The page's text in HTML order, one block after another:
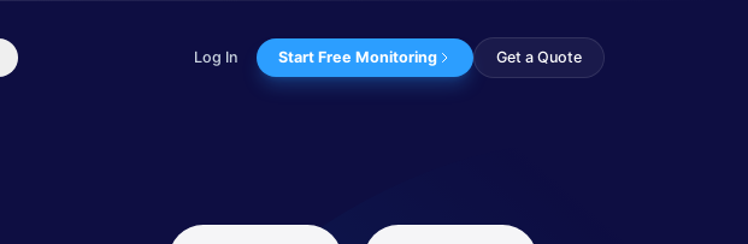
Log In Start Free Monitoring Get a Quote
who at the time of writing is believed...